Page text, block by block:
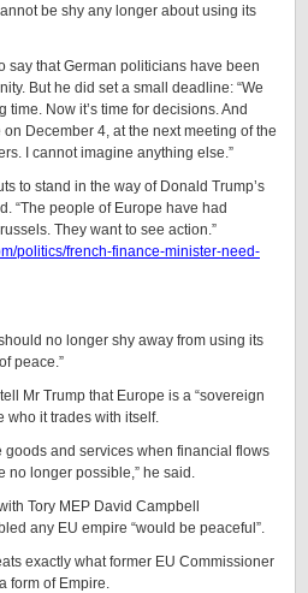
be shy any longer about using its
say that German politicians have been
But he did set a small deadline: “We
time. Now it’s time for decisions. And
December 4, at the next meeting of the
I cannot imagine anything else.”
to stand in the way of Donald Trump’s
“The people of Europe have had
They want to see action.”
politics/french-finance-minister-need-
no longer shy away from using its
peace.”
Mr Trump that Europe is a “sovereign
who it trades with itself.
goods and services when financial flows
no longer possible,” he said.
Tory MEP David Campbell
any EU empire “would be peaceful”.
exactly what former EU Commissioner
form of Empire.